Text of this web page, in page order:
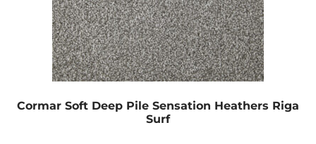
Cormar Soft Deep Pile Sensation Heathers Riga
Surf